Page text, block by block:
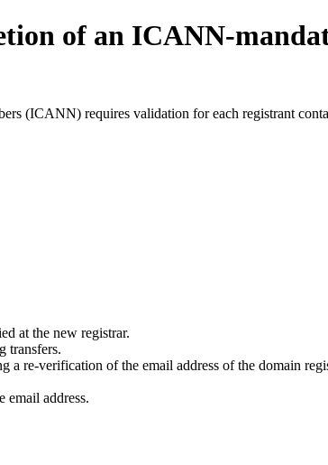
of an ICANN-
(ICANN) requires validation for each registrant
at the new registrar.
transfers.
re-verification of the email address of the domain
email address.